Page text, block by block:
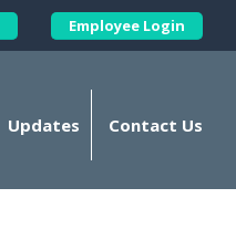
Employee Login
Updates Contact Us